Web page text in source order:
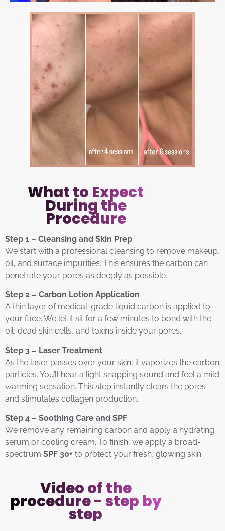
What to Expect
During the
Procedure
Step 1 – Cleansing and Skin Prep
We start with a professional cleansing to remove makeup,
oil, and surface impurities. This ensures the carbon can
penetrate your pores as deeply as possible.
Step 2 – Carbon Lotion Application
A thin layer of medical-grade liquid carbon is applied to
your face. We let it sit for a few minutes to bond with the
oil, dead skin cells, and toxins inside your pores.
Step 3 – Laser Treatment
As the laser passes over your skin, it vaporizes the carbon
particles. You’ll hear a light snapping sound and feel a mild
warming sensation. This step instantly clears the pores
and stimulates collagen production.
Step 4 – Soothing Care and SPF
We remove any remaining carbon and apply a hydrating
serum or cooling cream. To finish, we apply a broad-
spectrum SPF 30+ to protect your fresh, glowing skin.
Video of the
procedure - step by
step